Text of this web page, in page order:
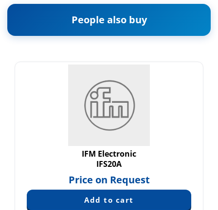
People also buy
IFM Electronic
IFS20A
Price on Request